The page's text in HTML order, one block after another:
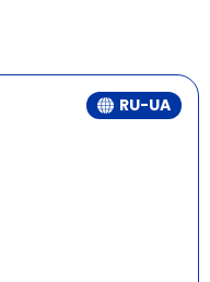
RU-UA